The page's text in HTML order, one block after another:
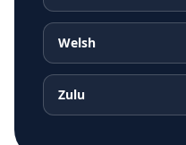
Welsh
Zulu